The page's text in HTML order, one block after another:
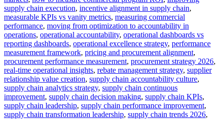
supply chain execution, incentive alignment in supply chain,
measurable KPIs vs vanity metrics, measuring commercial
performance, moving from optimization to accountability in
operations, operational accountability, operational dashboards vs
reporting dashboards, operational excellence strategy, performance
measurement framework, pricing and procurement alignment,
procurement performance measurement, procurement strategy 2026,
real-time operational insights, rebate management strategy, supplier
relationship value creation, supply chain accountability culture,
supply chain analytics strategy, supply chain continuous
improvement, supply chain decision making, supply chain KPIs,
supply chain leadership, supply chain performance improvement,
supply chain transformation leadership, supply chain trends 2026,